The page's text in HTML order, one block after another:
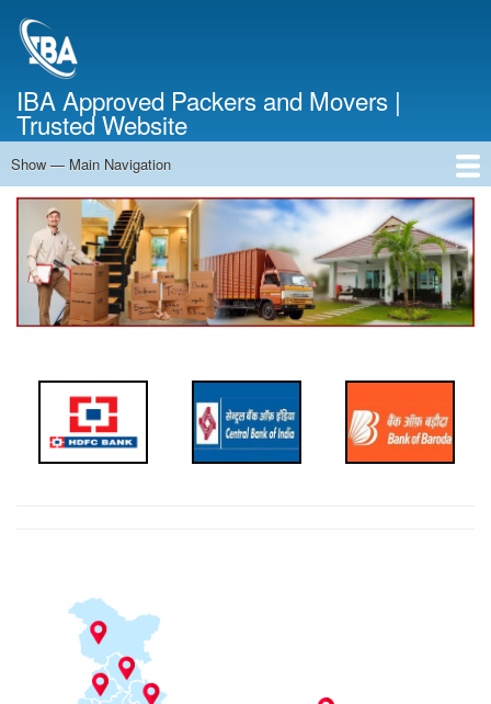
IBA Approved Packers and Movers |
Trusted Website
Main
Navigation
Show — Main Navigation
Home
About Us
Services
Cost Calculator
Contact Us